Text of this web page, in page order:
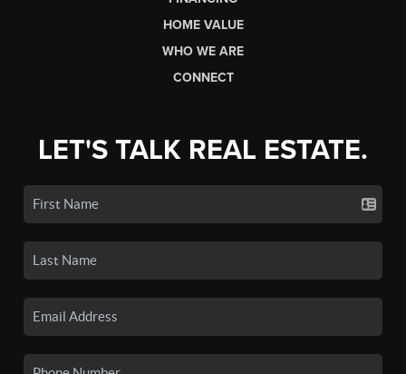
HOME VALUE
WHO WE ARE
CONNECT
LET'S TALK REAL ESTATE.